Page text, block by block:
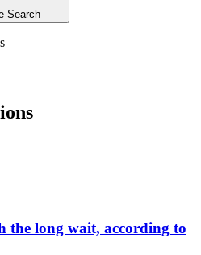
Search
the long wait, according to